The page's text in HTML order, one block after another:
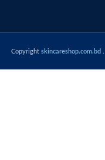
Copyright skincareshop.com.bd